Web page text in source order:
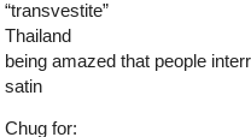
“transvestite”
Thailand
being amazed that people
satin
Chug for: